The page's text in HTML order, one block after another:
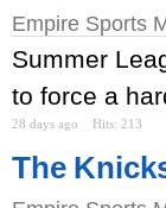
Empire Sports
Summer
to force a
28 days ago Hits: 213
The